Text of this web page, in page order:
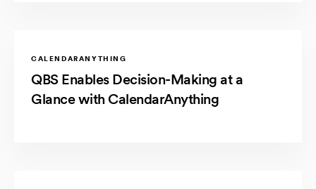
CALENDARANYTHING
QBS Enables Decision-Making at a
Glance with CalendarAnything